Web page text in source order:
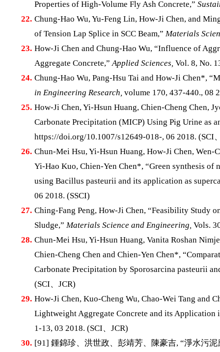
Properties of High-Volume Fly Ash Concrete,”
22. Chung-Hao Wu, Yu-Feng Lin, How-Ji Chen, and
of Tension Lap Splice in SCC Beam,” Materials
23. How-Ji Chen and Chung-Hao Wu, “Influence of
Aggregate Concrete,” Applied Sciences, Vol. 8, No.
24. Chung-Hao Wu, Pang-Hsu Tai and How-Ji Chen*,
in Engineering Research, volume 170, 437-440., 08
25. How-Ji Chen, Yi-Hsun Huang, Chien-Cheng Chen,
Carbonate Precipitation (MICP) Using Pig Urine as
https://doi.org/10.1007/s12649-018-, 06 2018. (SCI
26. Chun-Mei Hsu, Yi-Hsun Huang, How-Ji Chen, Wen-
Yi-Hao Kuo, Chien-Yen Chen*, “Green synthesis
using Bacillus pasteurii and its application as
06 2018. (SSCI)
27. Ching-Fang Peng, How-Ji Chen, “Feasibility Study
Sludge,” Materials Science and Engineering, Vols.
28. Chun-Mei Hsu, Yi-Hsun Huang, Vanita Roshan
Chien-Cheng Chen and Chien-Yen Chen*,
Carbonate Precipitation by Sporosarcina pasteurii
(SCI、JCR)
29. How-Ji Chen, Kuo-Cheng Wu, Chao-Wei Tang and
Lightweight Aggregate Concrete and its Application
1-13, 03 2018. (SCI、JCR)
30. [91] 鍾錦珍、洪世政、彭靖芳、陳豪吉, “淨水污